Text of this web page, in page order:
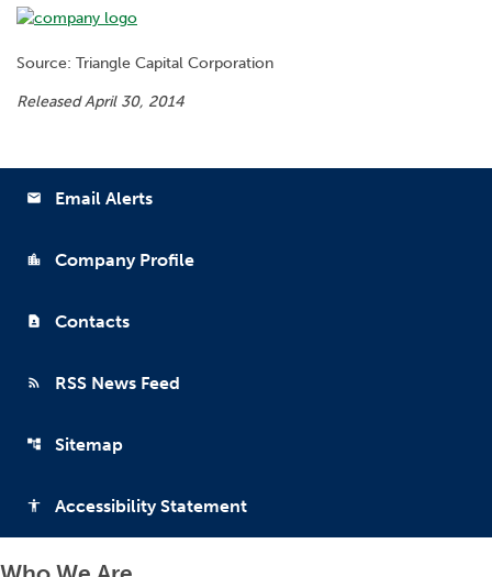
Source: Triangle Capital Corporation
Released April 30, 2014
email Email Alerts
location_city Company Profile
contact_page Contacts
rss_feed RSS News Feed
account_tree Sitemap
accessibility Accessibility Statement